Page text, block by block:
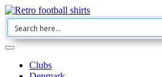
Clubs